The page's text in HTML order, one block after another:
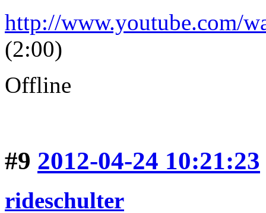
http://www.youtube.com/
(2:00)
Offline
#9 2012-04-24 10:21:23
rideschulter